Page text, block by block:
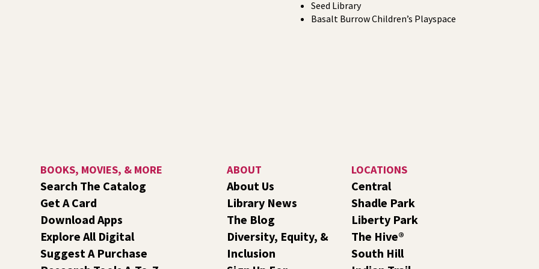
Seed Library
Basalt Burrow Children’s Playspace
BOOKS, MOVIES, & MORE
Search The Catalog
Get A Card
Download Apps
Explore All Digital
Suggest A Purchase
ABOUT
About Us
Library News
The Blog
Diversity, Equity, &
Inclusion
LOCATIONS
Central
Shadle Park
Liberty Park
The Hive®
South Hill